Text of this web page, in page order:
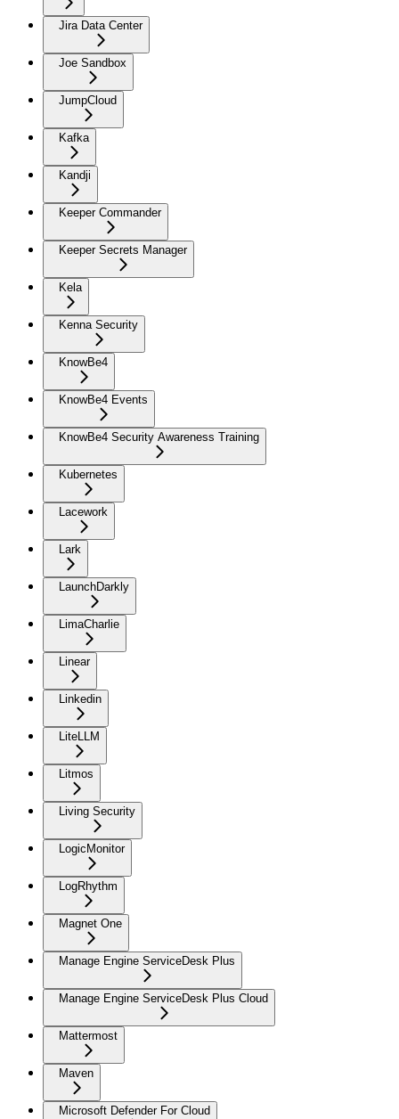
Jira Data Center
Joe Sandbox
JumpCloud
Kafka
Kandji
Keeper Commander
Keeper Secrets Manager
Kela
Kenna Security
KnowBe4
KnowBe4 Events
KnowBe4 Security Awareness Training
Kubernetes
Lacework
Lark
LaunchDarkly
LimaCharlie
Linear
Linkedin
LiteLLM
Litmos
Living Security
LogicMonitor
LogRhythm
Magnet One
Manage Engine ServiceDesk Plus
Manage Engine ServiceDesk Plus Cloud
Mattermost
Maven
Microsoft Defender For Cloud